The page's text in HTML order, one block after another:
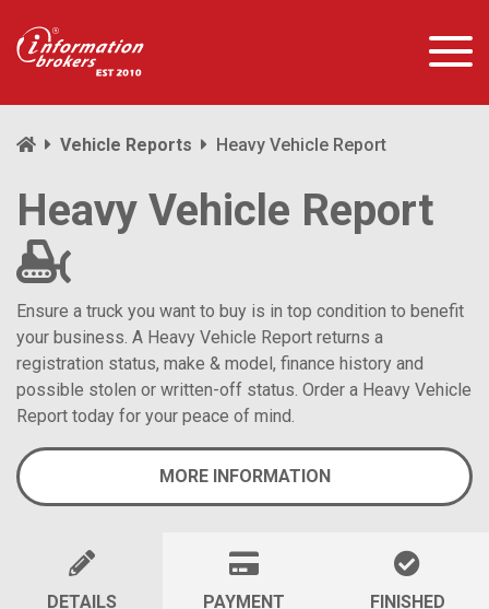
Vehicle Reports Heavy Vehicle Report
Heavy Vehicle Report
Ensure a truck you want to buy is in top condition to benefit
your business. A Heavy Vehicle Report returns a
registration status, make & model, finance history and
possible stolen or written-off status. Order a Heavy Vehicle
Report today for your peace of mind.
MORE INFORMATION
DETAILS PAYMENT FINISHED